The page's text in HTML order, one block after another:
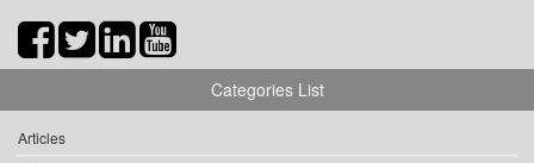
Categories List
Articles